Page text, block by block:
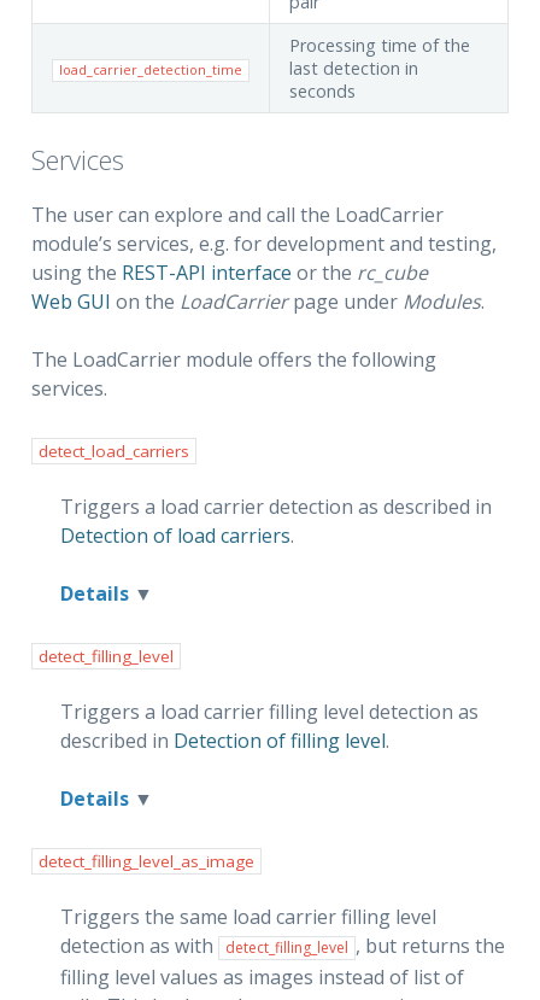
load_carrier_detection_time
Processing time of the
last detection in
seconds
Services
The user can explore and call the LoadCarrier
module’s services, e.g. for development and testing,
using the REST-API interface or the rc_cube
Web GUI on the LoadCarrierpage under Modules.
The LoadCarrier module offers the following
services.
detect_load_carriers
Triggers a load carrier detection as described in
Detection of load carriers.
Details
detect_filling_level
Triggers a load carrier filling level detection as
described in Detection of filling level.
Details
detect_filling_level_as_image
Triggers the same load carrier filling level
detection as with
detect_filling_level , but returns the
filling level values as images instead of list of